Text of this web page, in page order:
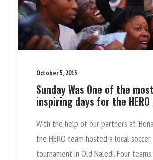
October 5, 2015
Sunday Was One of the most
inspiring days for the
With the help of our partners at
the HERO team hosted a local soccer
tournament in Old Naledi. Four